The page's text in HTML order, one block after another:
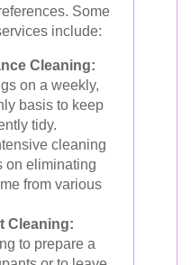
Some
include:
Cleaning:
on a weekly,
basis to keep
tidy.
cleaning
on eliminating
from various
Cleaning:
to prepare a